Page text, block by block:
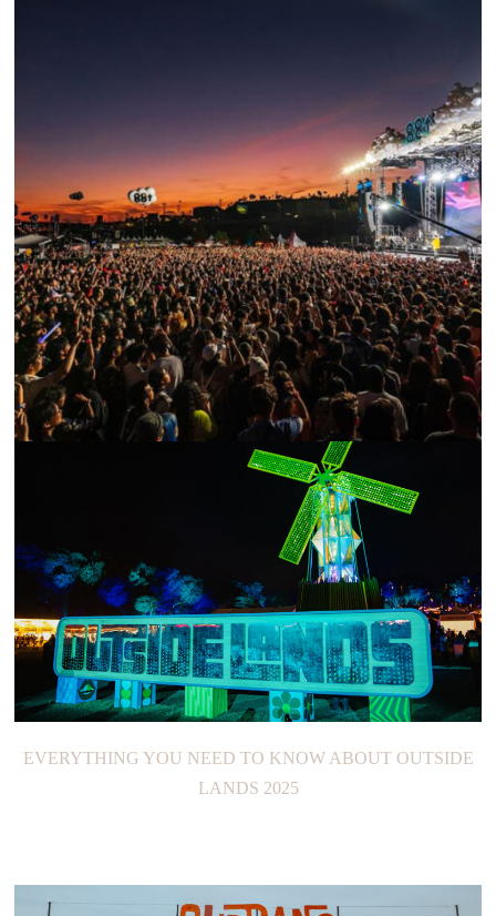
88RISING’S 2022 HEAD IN THE CLOUDS FESTIVAL
EVERYTHING YOU NEED TO KNOW ABOUT OUTSIDE
LANDS 2025